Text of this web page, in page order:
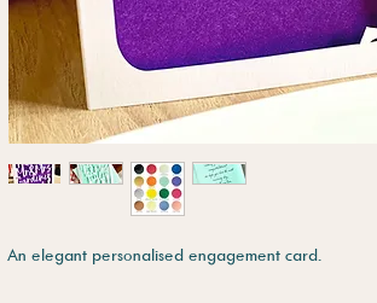
An elegant personalised engagement card.